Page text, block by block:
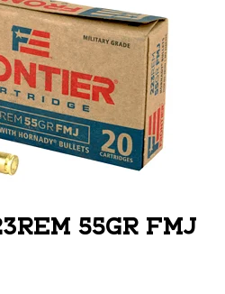
55GR FMJ